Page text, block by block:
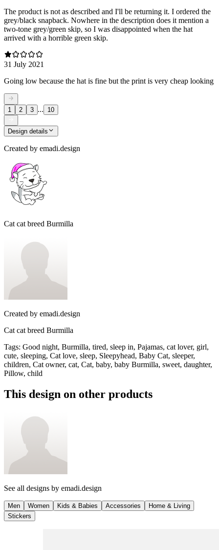
The product is not as described and I'll be returning it. I ordered the
grey/black snapback. Nowhere in the description does it mention a
two-tone grey/green skip, so I was disappointed when the hat
arrived with a horrible green skip.
31 July 2021
Going low because the hat is fine but the print is very cheap looking
1 2 3 ... 10
Design details
Created by emadi.design
Cat cat breed Burmilla
Created by emadi.design
Cat cat breed Burmilla
Tags: Good night, Burmilla, tired, sleep in, Pajamas, cat lover, girl,
cute, sleeping, Cat love, sleep, Sleepyhead, Baby Cat, sleeper,
children, Cat owner, cat, Cat, baby, baby Burmilla, sweet, daughter,
Pillow, child
This design on other products
See all designs by emadi.design
Men Women Kids & Babies Accessories
Home & Living
Stickers